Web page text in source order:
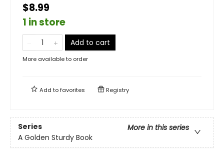
$8.99
1 in store
Add to cart
More available to order
Add tofavorites Registry
Series
More in this series
A Golden Sturdy Book